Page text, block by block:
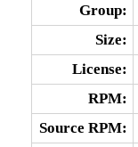
Group:
Size:
License:
RPM:
Source RPM: